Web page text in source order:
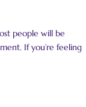
people will be
If you’re feeling